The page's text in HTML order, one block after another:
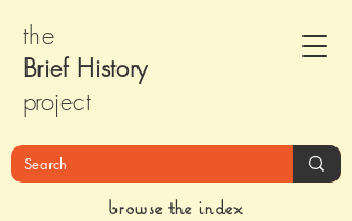
the
Brief History
project
browse the index